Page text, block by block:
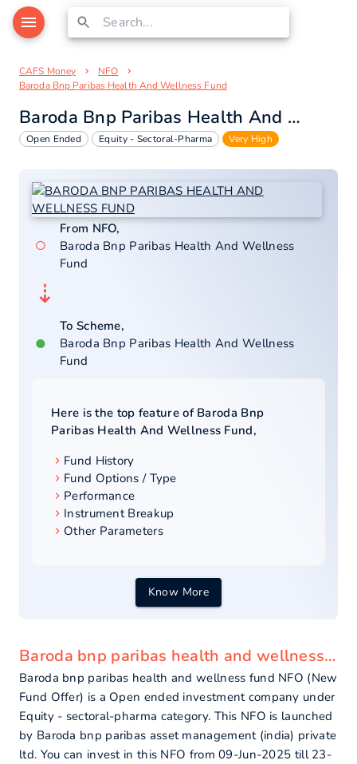
CAFS Money
NFO
Baroda Bnp Paribas Health And Wellness Fund
Baroda Bnp Paribas Health And Wellness Fund
Open Ended Equity - Sectoral-Pharma Very High
○
From NFO,
Baroda Bnp Paribas Health And Wellness
Fund
⇣
●
To Scheme,
Baroda Bnp Paribas Health And Wellness
Fund
Here is the top feature of Baroda Bnp
Paribas Health And Wellness Fund,
Fund History
Fund Options / Type
Performance
Instrument Breakup
Other Parameters
Know More
Baroda bnp paribas health and wellness fund - overview
Baroda bnp paribas health and wellness fund NFO (New
Fund Offer) is a Open ended investment company under
Equity - sectoral-pharma category. This NFO is launched
by Baroda bnp paribas asset management (india) private
ltd. You can invest in this NFO from 09-Jun-2025 till 23-